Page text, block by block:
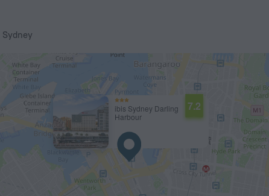
ibis Sydney Darling
Harbour
7.2